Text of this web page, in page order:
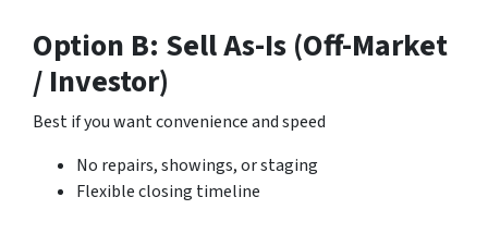
Option B: Sell As-Is (Off-Market
/ Investor)
Best if you want convenience and speed
No repairs, showings, or staging
Flexible closing timeline